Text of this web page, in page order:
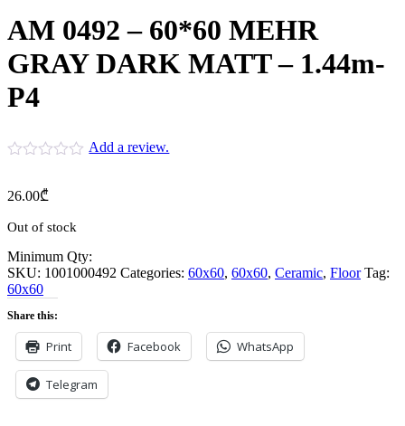
AM 0492 – 60*60 MEHR
GRAY DARK MATT – 1.44m-
P4
Add a review.
26.00₾
Out of stock
Minimum Qty:
SKU: 1001000492 Categories: 60x60, 60x60, Ceramic, Floor Tag:
60x60
Share this:
Print Facebook WhatsApp
Telegram